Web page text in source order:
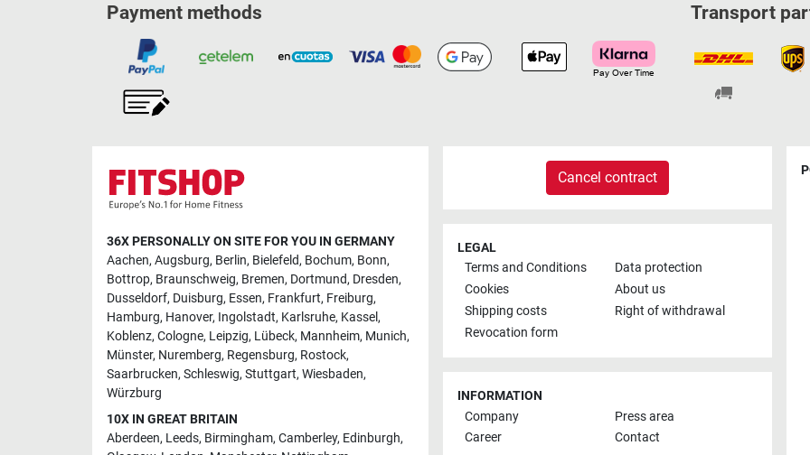
Payment methods Transport
36X PERSONALLY ON SITE FOR YOU IN GERMANY
Aachen, Augsburg, Berlin, Bielefeld, Bochum, Bonn,
Bottrop, Braunschweig, Bremen, Dortmund, Dresden,
Dusseldorf, Duisburg, Essen, Frankfurt, Freiburg,
Hamburg, Hanover, Ingolstadt, Karlsruhe, Kassel,
Koblenz, Cologne, Leipzig, Lübeck, Mannheim, Munich,
Münster, Nuremberg, Regensburg, Rostock,
Saarbrucken, Schleswig, Stuttgart, Wiesbaden,
Würzburg
10X IN GREAT BRITAIN
Aberdeen, Leeds, Birmingham, Camberley, Edinburgh,
Cancel contract
LEGAL
Terms and Conditions
Data protection
Cookies
About us
Shipping costs
Right of withdrawal
Revocation form
INFORMATION
Company
Press area
Career
Contact